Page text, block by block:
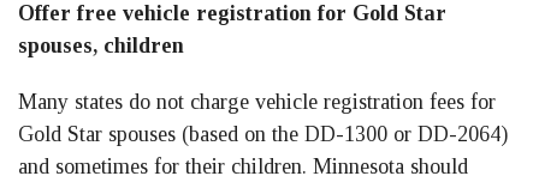
Offer free vehicle registration for Gold Star
spouses, children
Many states do not charge vehicle registration fees for
Gold Star spouses (based on the DD-1300 or DD-2064)
and sometimes for their children. Minnesota should